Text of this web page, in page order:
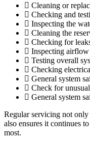
Cleaning or
Checking and
Inspecting the
Cleaning the
Checking for
Inspecting
Testing overall
Checking
General system
Check for
General system
Regular servicing not
also ensures it continues
most.